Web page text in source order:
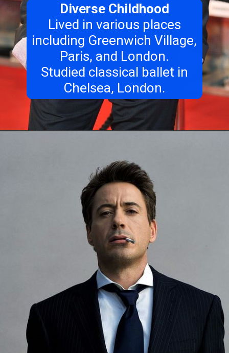
Diverse Childhood
Lived in various places
including Greenwich Village,
Paris, and London.
Studied classical ballet in
Chelsea, London.